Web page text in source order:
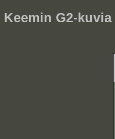
Keemin G2-kuvia